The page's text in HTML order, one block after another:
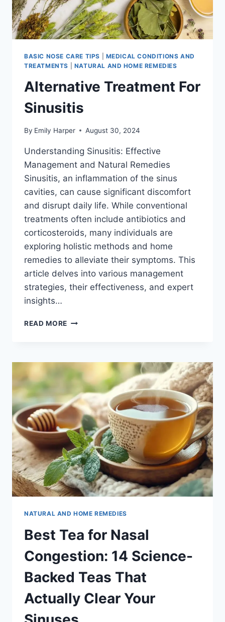
BASIC NOSE CARE TIPS
MEDICAL CONDITIONS AND
TREATMENTS
NATURAL AND HOME REMEDIES
Alternative Treatment For
Sinusitis
By Emily Harper August 30, 2024
Understanding Sinusitis: Effective
Management and Natural Remedies
Sinusitis, an inflammation of the sinus
cavities, can cause significant discomfort
and disrupt daily life. While conventional
treatments often include antibiotics and
corticosteroids, many individuals are
exploring holistic methods and home
remedies to alleviate their symptoms. This
article delves into various management
strategies, their effectiveness, and expert
insights…
READ MORE ALTERNATIVE
NATURAL AND HOME REMEDIES
Best Tea for Nasal
Congestion: 14 Science-
Backed Teas That
Actually Clear Your